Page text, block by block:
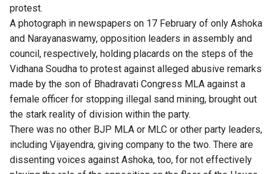
protest.
A photograph in newspapers on 17 February of only Ashoka
and Narayanaswamy, opposition leaders in assembly and
council, respectively, holding placards on the steps of the
Vidhana Soudha to protest against alleged abusive remarks
made by the son of Bhadravati Congress MLA against a
female officer for stopping illegal sand mining, brought out
the stark reality of division within the party.
There was no other BJP MLA or MLC or other party leaders,
including Vijayendra, giving company to the two. There are
dissenting voices against Ashoka, too, for not effectively